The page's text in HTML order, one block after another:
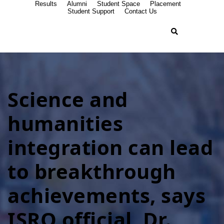
Results Alumni Student Space
Placement
Student Support
Contact Us
Science and
humanities
integration can lead
to breakthrough
achievements, says